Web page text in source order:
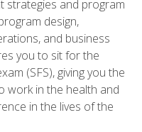
strategies and program
design,
and business
you to sit for the
(SFS), giving you the
work in the health and
in the lives of the